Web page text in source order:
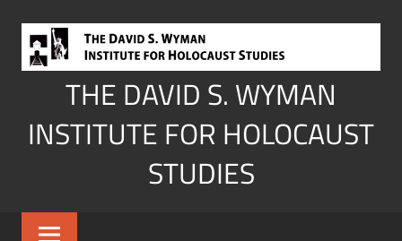
content
THE DAVID S. WYMAN
INSTITUTE FOR HOLOCAUST
STUDIES